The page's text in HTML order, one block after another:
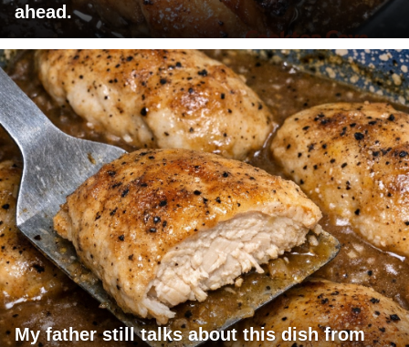
ahead.
My father still talks about this dish from